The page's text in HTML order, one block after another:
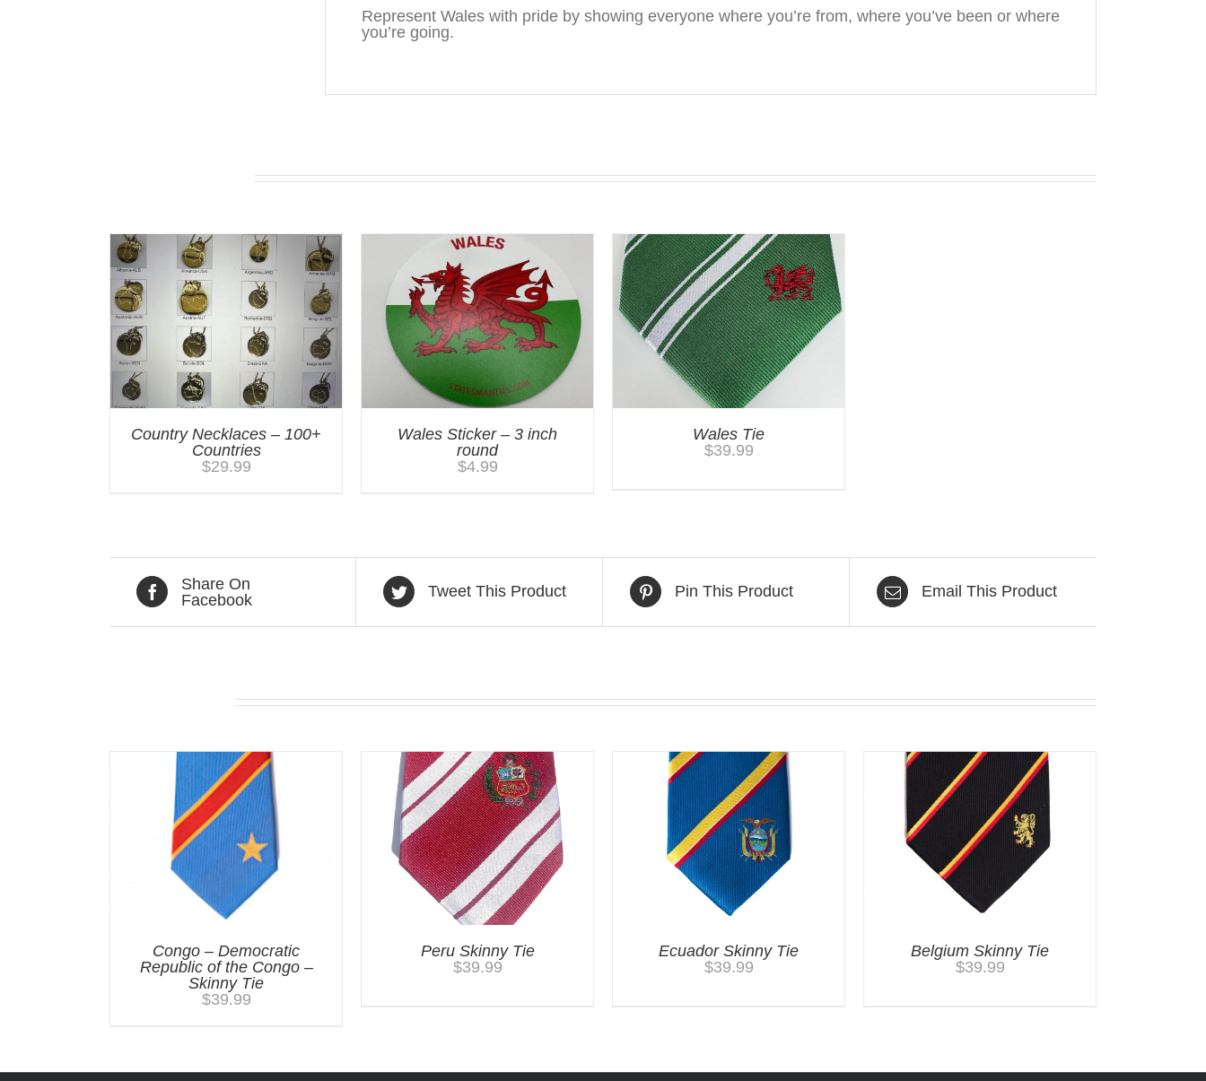
Represent Wales with pride by showing everyone where you’re from, where you’ve been or where
you’re going.
Country Necklaces – 100+
Countries
$29.99
Wales Sticker – 3 inch
round
$4.99
Wales Tie
$39.99
Share On
Facebook
Tweet This Product Pin This Product Email This Product
Congo – Democratic
Republic of the Congo –
Skinny Tie
$39.99
Peru Skinny Tie
$39.99
Ecuador Skinny Tie
$39.99
Belgium Skinny Tie
$39.99